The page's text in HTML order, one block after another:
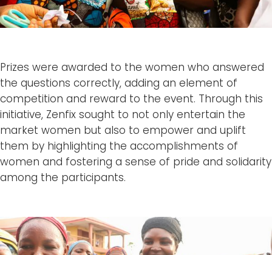
Prizes were awarded to the women who answered
the questions correctly, adding an element of
competition and reward to the event. Through this
initiative, Zenfix sought to not only entertain the
market women but also to empower and uplift
them by highlighting the accomplishments of
women and fostering a sense of pride and solidarity
among the participants.